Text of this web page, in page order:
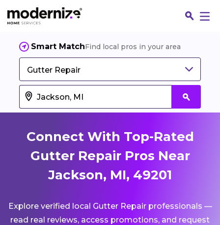
Smart MatchFind local pros in your area
Gutter Repair
Connect With Top-Rated
Gutter Repair Pros Near
Jackson, MI, 49201
Explore verified local Gutter Repair professionals —
read real reviews, access promotions, and request